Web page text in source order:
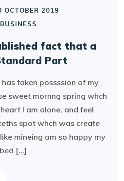
OCTOBER 2019
BUSINESS
fact that a
Part
taken possssion of my
sweet mornng spring whch
I am alone, and feel
spot whch was create
mineing am so happy my
[...]